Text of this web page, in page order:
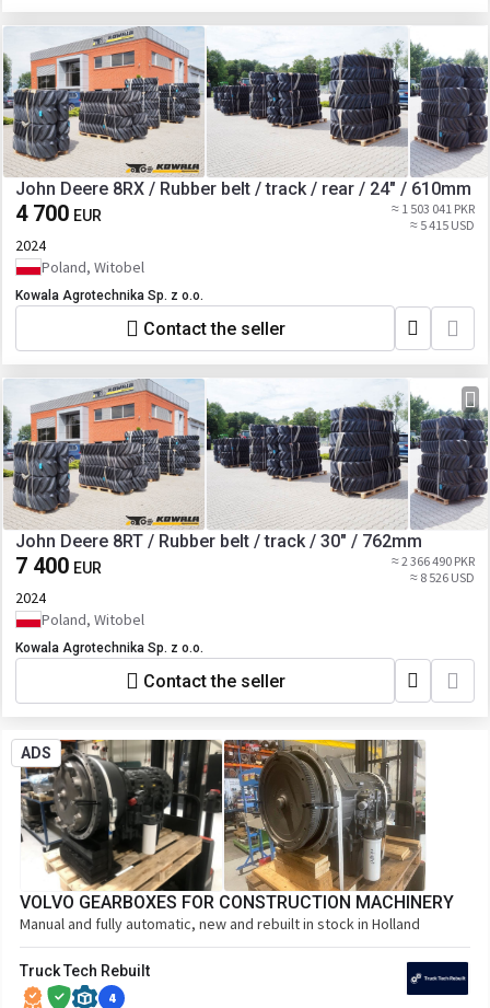
E18AY02948/ MT700- 655-1826,
E18AR02923 8RT- F18AY02951/ MT700-
635-1840, F18AR02926 8RT- F24AY03010
8RT- F25AY03469/ MT700- 655-2528, 655-
2536 8RT- E25AY03011/ MT700-
E25AR02990, E25AR02989 8RT-
F25AY03012/ MT700- 635-2533,
F25AR02991 8RT- E30AY03013 8RT-
F30AY03470/ MT700- E30AR02994,
E30AR02993 8RT- F30AY03014/ MT700-
8RT- F30AY03014/ MT900- B30BY03216,
F30BY03234, C30BY03224 8RT-
F25AY03469, E25AY03011/ MT900-
C25BY03222, C25BY03223, E25BY03115,
E25BY03204 8RT- F25AY03012/ MT900-
B25BY03096, F25BY03114 show all
John Deere 8RX / Rubber belt / track / rear / 24" / 610mm
4 700 EUR
≈ 1 503 041 PKR
≈ 5 415 USD
2024
Poland, Witobel
Kowala Agrotechnika Sp. z o.o.
Contact the seller
John Deere 8RT / Rubber belt / track / 30" / 762mm
7 400 EUR
≈ 2 366 490 PKR
≈ 8 526 USD
2024
Poland, Witobel
Kowala Agrotechnika Sp. z o.o.
Contact the seller
ADS
VOLVO GEARBOXES FOR CONSTRUCTION MACHINERY
Manual and fully automatic, new and rebuilt in stock in Holland
Truck Tech Rebuilt
4